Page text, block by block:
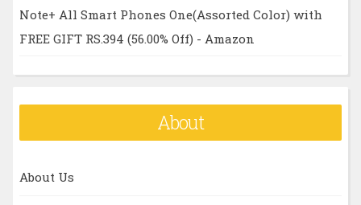
Note+ All Smart Phones One(Assorted Color) with
FREE GIFT RS.394 (56.00% Off) - Amazon
About
About Us